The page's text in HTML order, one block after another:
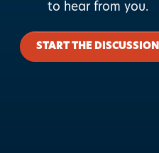
to hear from you.
START THE DISCUSSION